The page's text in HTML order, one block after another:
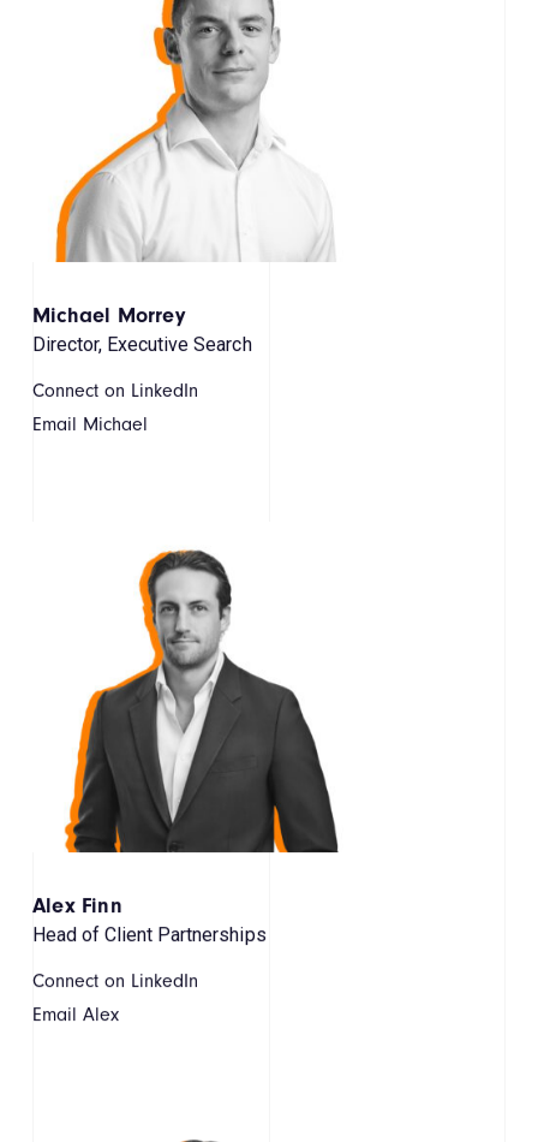
Michael Morrey
Director, Executive Search
Connect on LinkedIn
Email Michael
Alex Finn
Head of Client Partnerships
Connect on LinkedIn
Email Alex